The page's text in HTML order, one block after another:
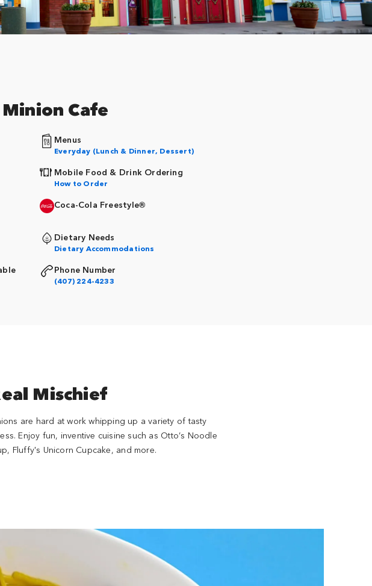
Cafe
Menus
Everyday (Lunch & Dinner, Dessert)
Mobile Food & Drink Ordering
How to Order
Coca-Cola Freestyle®
Dietary Needs
Dietary Accommodations
Phone Number
(407) 224-4233
Mischief
are hard at work whipping up a variety of tasty
Enjoy fun, inventive cuisine such as Otto’s Noodle
Fluffy's Unicorn Cupcake, and more.